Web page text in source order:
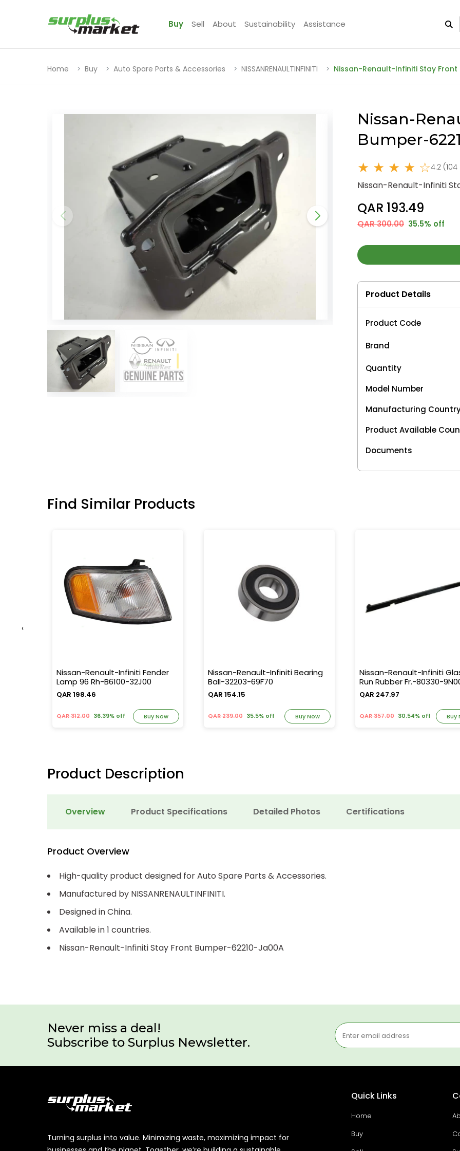
Buy Sell About Sustainability Assistance
Home Buy Auto Spare Parts & Accessories NISSANRENAULTINFINITI Nissan-Renault-Infiniti Stay
Nissan-
Bumper-
★ ★ ★ ★ ☆4.2
Nissan-Renault-Infiniti
QAR 193.49
QAR 300.00 35.5% off
Product Details
Product Code
Brand
Quantity
Model Number
Manufacturing
Product Available
Documents
Find Similar Products
Nissan-Renault-Infiniti Fender
Lamp 96 Rh-B6100-32J00
QAR 198.46
QAR 312.00 36.39% off Buy Now
Nissan-Renault-Infiniti Bearing
Ball-32203-69F70
QAR 154.15
QAR 239.00 35.5% off Buy Now
Nissan-Renault-Infiniti
Run Rubber Fr.-80330-
QAR 247.97
QAR 357.00 30.54% off Buy
‹
Product Description
Overview Product Specifications Detailed Photos Certifications
Product Overview
High-quality product designed for Auto Spare Parts & Accessories.
Manufactured by NISSANRENAULTINFINITI.
Designed in China.
Available in 1 countries.
Nissan-Renault-Infiniti Stay Front Bumper-62210-Ja00A
Never miss a deal!
Subscribe to Surplus Newsletter.
Turning surplus into value. Minimizing waste, maximizing impact for
Quick Links
Home
Buy